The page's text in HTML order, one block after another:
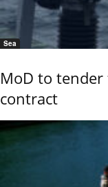
Sea
MoD to
contract